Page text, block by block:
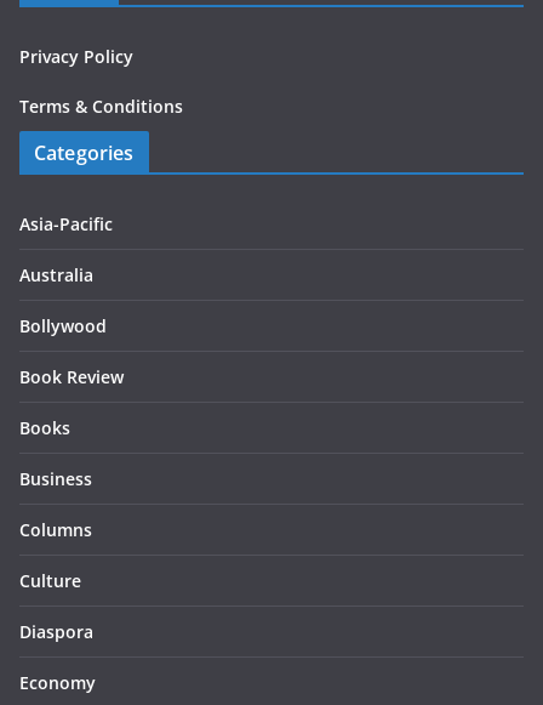
Privacy Policy
Terms & Conditions
Categories
Asia-Pacific
Australia
Bollywood
Book Review
Books
Business
Columns
Culture
Diaspora
Economy